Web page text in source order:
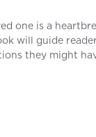
one is a
will guide
they might